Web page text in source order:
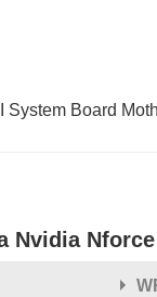
Board
Nvidia